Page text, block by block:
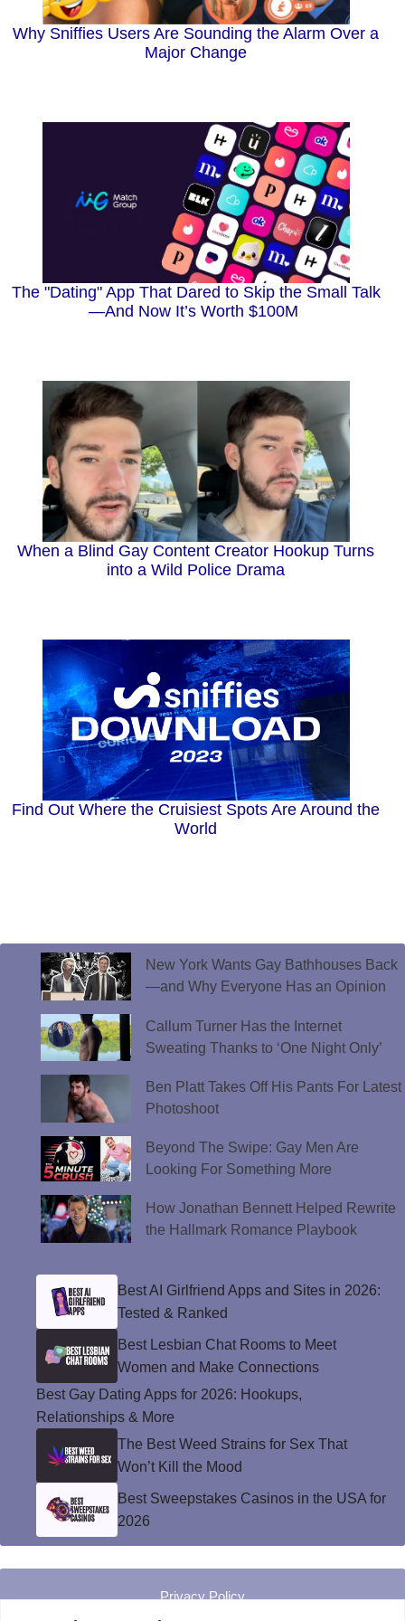
Why Sniffies Users Are Sounding the Alarm Over a
Major Change
The "Dating" App That Dared to Skip the Small Talk
—And Now It’s Worth $100M
When a Blind Gay Content Creator Hookup Turns
into a Wild Police Drama
Find Out Where the Cruisiest Spots Are Around the
World
New York Wants Gay Bathhouses Back
—and Why Everyone Has an Opinion
Callum Turner Has the Internet
Sweating Thanks to ‘One Night Only’
Ben Platt Takes Off His Pants For Latest
Photoshoot
Beyond The Swipe: Gay Men Are
Looking For Something More
How Jonathan Bennett Helped Rewrite
the Hallmark Romance Playbook
Best AI Girlfriend Apps and Sites in 2026:
Tested & Ranked
Best Lesbian Chat Rooms to Meet
Women and Make Connections
Best Gay Dating Apps for 2026: Hookups,
Relationships & More
The Best Weed Strains for Sex That
Won’t Kill the Mood
Best Sweepstakes Casinos in the USA for
2026
Privacy Policy
© Instinct Magazine 2026 - All Rights Reserved